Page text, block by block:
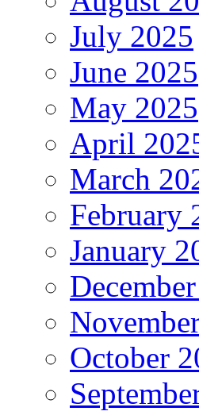
July 2025
June 2025
May 2025
April
March
February
January
October